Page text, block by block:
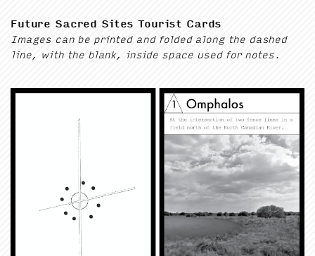
Future Sacred Sites Tourist Cards
Images can be print­ed and fold­ed along the dashed
line, with the blank, inside space used for notes.